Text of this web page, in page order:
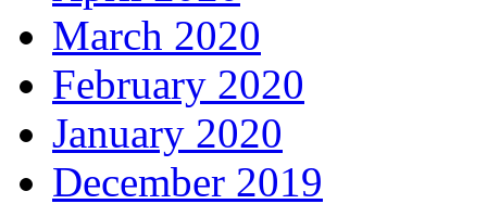
March 2020
February 2020
January 2020
December 2019